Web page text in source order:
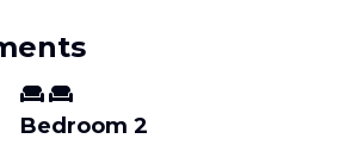
Bedroom 2